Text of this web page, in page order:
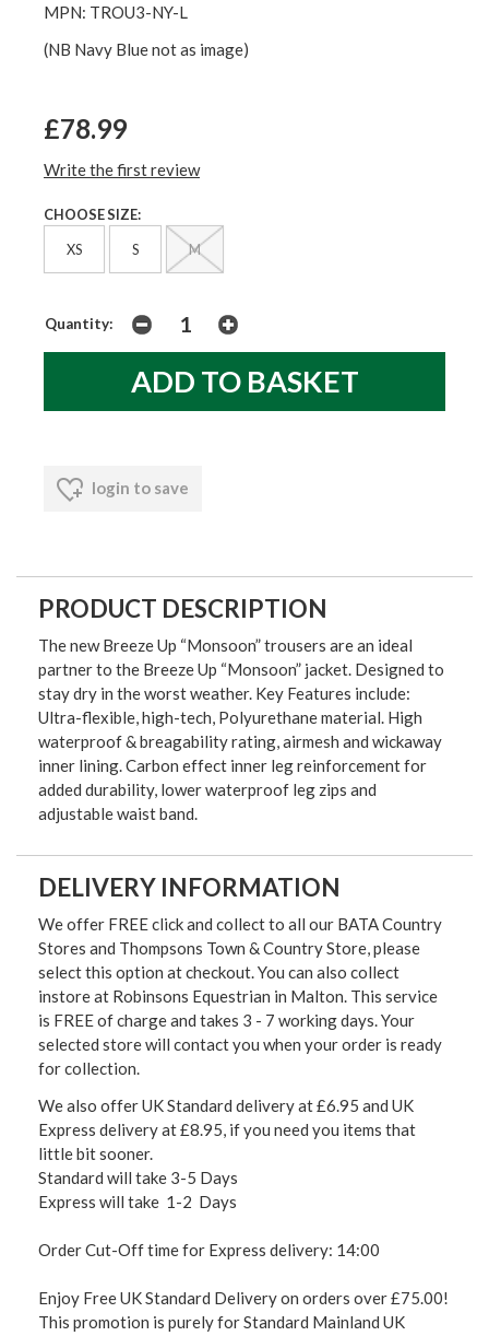
MPN: TROU3-NY-L
(NB Navy Blue not as image)
£78.99
Write the first review
CHOOSE SIZE:
XS S M
Quantity:
login to save
PRODUCT DESCRIPTION
The new Breeze Up “Monsoon” trousers are an ideal
partner to the Breeze Up “Monsoon” jacket. Designed to
stay dry in the worst weather. Key Features include:
Ultra-flexible, high-tech, Polyurethane material. High
waterproof & breagability rating, airmesh and wickaway
inner lining. Carbon effect inner leg reinforcement for
added durability, lower waterproof leg zips and
adjustable waist band.
DELIVERY INFORMATION
We offer FREE click and collect to all our BATA Country
Stores and Thompsons Town & Country Store, please
select this option at checkout. You can also collect
instore at Robinsons Equestrian in Malton. This service
is FREE of charge and takes 3 - 7 working days. Your
selected store will contact you when your order is ready
for collection.
We also offer UK Standard delivery at £6.95 and UK
Express delivery at £8.95, if you need you items that
little bit sooner.
Standard will take 3-5 Days
Express will take 1-2 Days
Order Cut-Off time for Express delivery: 14:00
Enjoy Free UK Standard Delivery on orders over £75.00!
This promotion is purely for Standard Mainland UK